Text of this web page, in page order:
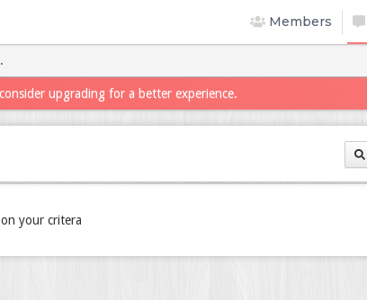
Members
.
upgrading for a better experience.
your critera